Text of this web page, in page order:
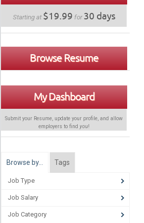
Starting at $19.99 for30 days
Browse Resume
My Dashboard
Submit your Resume, update your profile, and allow
employers to find you!
Browse by… Tags
Job Type
Job Salary
Job Category